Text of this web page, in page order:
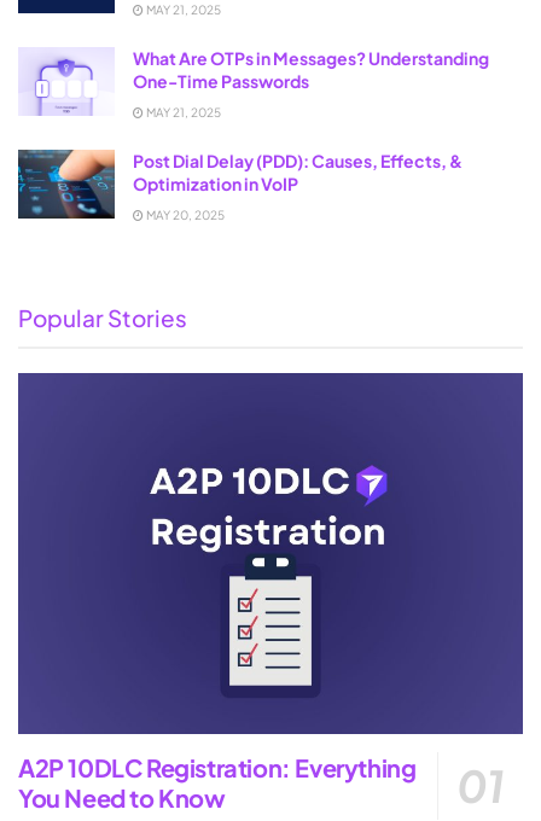
MAY 21, 2025
What Are OTPs in Messages? Understanding
One-Time Passwords
MAY 21, 2025
Post Dial Delay (PDD): Causes, Effects, &
Optimization in VoIP
MAY 20, 2025
Popular Stories
A2P 10DLC Registration: Everything
You Need to Know